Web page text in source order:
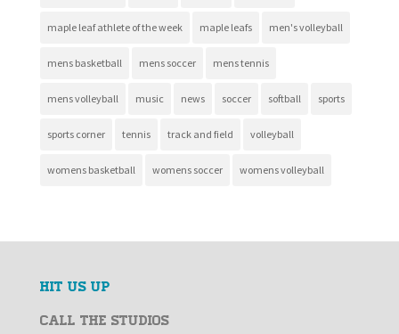
maple leaf athlete of the week maple leafs men's volleyball
mens basketball mens soccer mens tennis
mens volleyball music news soccer softball sports
sports corner tennis track and field volleyball
womens basketball womens soccer womens volleyball
HIT US UP
CALL THE STUDIOS